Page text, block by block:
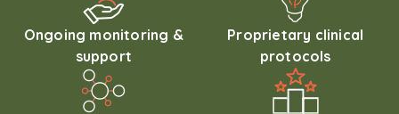
Ongoing monitoring &
support
Proprietary clinical
protocols